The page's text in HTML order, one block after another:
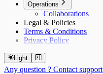
Operations
Collaborations
Legal & Policies
Terms & Conditions
Privacy Policy
Light
Any question ? Contact support